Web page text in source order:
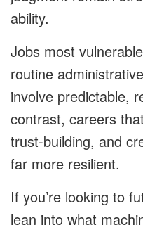
ability.
Jobs most
routine
involve predictable,
contrast, careers
trust-building, and
far more resilient.
If you’re looking to
lean into what